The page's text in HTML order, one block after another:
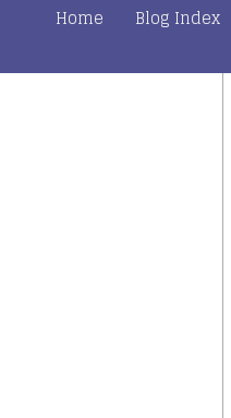
Home Blog Index